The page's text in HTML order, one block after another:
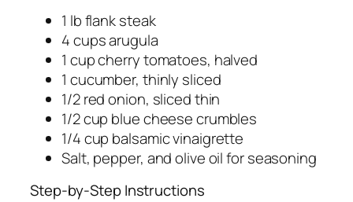
1 lb flank steak
4 cups arugula
1 cup cherry tomatoes, halved
1 cucumber, thinly sliced
1/2 red onion, sliced thin
1/2 cup blue cheese crumbles
1/4 cup balsamic vinaigrette
Salt, pepper, and olive oil for seasoning
Step-by-Step Instructions